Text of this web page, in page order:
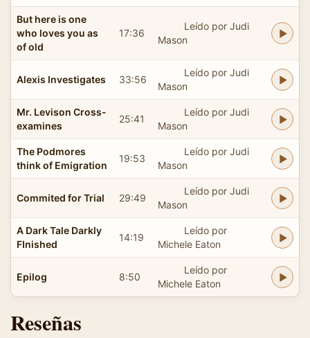
But here is one
who loves you as
of old
17:36
Leído por Judi
Mason
Alexis Investigates 33:56
Leído por Judi
Mason
Mr. Levison Cross-
examines
25:41
Leído por Judi
Mason
The Podmores
think of Emigration
19:53
Leído por Judi
Mason
Commited for Trial 29:49
Leído por Judi
Mason
A Dark Tale Darkly
FInished
14:19
Leído por
Michele Eaton
Epilog 8:50
Leído por
Michele Eaton
Reseñas